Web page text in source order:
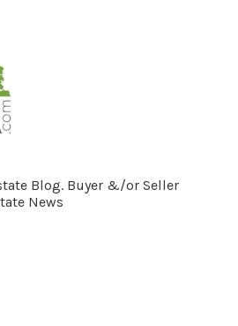
Blog. Buyer &/or Seller
News